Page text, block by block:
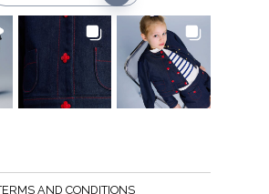
AND CONDITIONS